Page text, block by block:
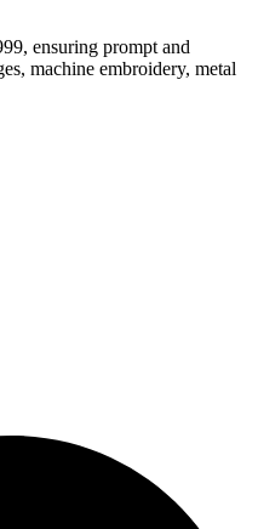
ensuring prompt and
machine embroidery, metal